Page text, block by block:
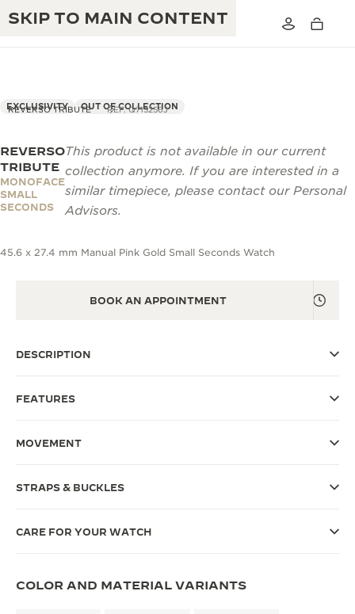
SKIP TO MAIN CONTENT
TIMEPIECE WARRANTY
THE GOLDEN RATIO MUSICAL SHOW
THE REVERSO 1931 CAFÉ
THE PERPETUAL TIMEKEEPER
THE PRECISION PIONEER
EXCELLENCE: 190+ YEARS
CREATIVITY: 430+ PATENTS
REVERSO TRIBUTE REF. Q713256J
EXCLUSIVITY OUT OF COLLECTION
REVERSO
TRIBUTE
MONOFACE
SMALL
SECONDS
This product is not available in our current
collection anymore. If you are interested in a
similar timepiece, please contact our Personal
Advisors.
45.6 x 27.4 mm Manual Pink Gold Small Seconds Watch
BOOK AN APPOINTMENT
DESCRIPTION
FEATURES
MOVEMENT
STRAPS & BUCKLES
CARE FOR YOUR WATCH
COLOR AND MATERIAL VARIANTS